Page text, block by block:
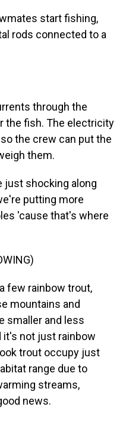
start fishing,
rods connected to a
through the
the fish. The electricity
the crew can put the
them.
just shocking along
putting more
'cause that's where
few rainbow trout,
mountains and
smaller and less
it's not just rainbow
trout occupy just
range due to
streams,
news.